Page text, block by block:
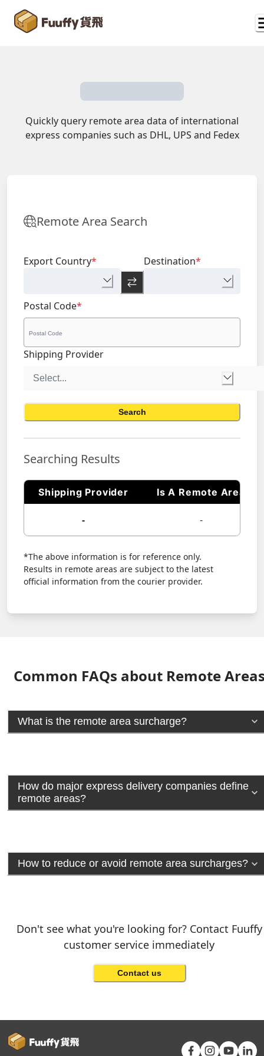
Quickly query remote area data of international
express companies such as DHL, UPS and Fedex
Remote Area Search
Export Country* Destination*
Postal Code*
Shipping Provider
Search
Searching Results
Shipping Provider Is A Remote Area
- -
*The above information is for reference only.
Results in remote areas are subject to the latest
official information from the courier provider.
Common FAQs about Remote
What is the remote area surcharge?
How do major express delivery companies define
remote areas?
How to reduce or avoid remote area surcharges?
Don't see what you're looking for? Contact Fuuffy
customer service immediately
Contact us